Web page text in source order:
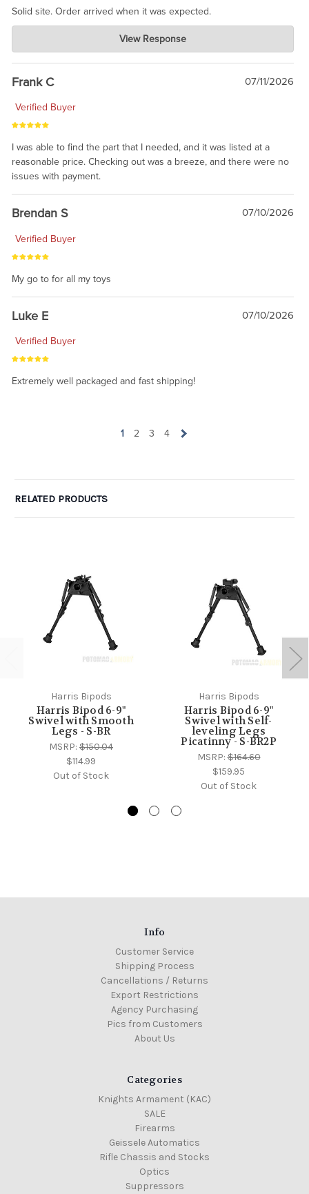
Solid site. Order arrived when it was expected.
Charlie's Custom Clones
Jul 21, 2026
awsome, thanks for sharing. Head on over to Reddit, where the
prevailing wisdom is that we do not ship at all. LOL.
View Response
Frank C 07/11/2026
Verified Buyer
I was able to find the part that I needed, and it was listed at a
reasonable price. Checking out was a breeze, and there were no
issues with payment.
Brendan S 07/10/2026
Verified Buyer
My go to for all my toys
Luke E 07/10/2026
Verified Buyer
Extremely well packaged and fast shipping!
1 2 3 4
RELATED PRODUCTS
Harris Bipods
Harris Bipod 6-9"
Swivel with Smooth
Legs - S-BR
MSRP: $150.04
$114.99
Out of Stock
Harris Bipods
Harris Bipod 6-9"
Swivel with Self-
leveling Legs
Picatinny - S-BR2P
MSRP:$164.60
$159.95
Out of Stock
Info
Customer Service
Shipping Process
Cancellations / Returns
Export Restrictions
Agency Purchasing
Pics from Customers
About Us
Categories
Knights Armament (KAC)
SALE
Firearms
Geissele Automatics
Rifle Chassis and Stocks
Optics
Suppressors